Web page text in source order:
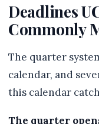
Deadlines
Commonly
The quarter
calendar, and
this calendar
The quarter